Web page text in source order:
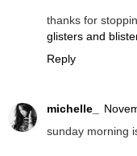
thanks for
glisters and
Reply
michelle_
sunday morning